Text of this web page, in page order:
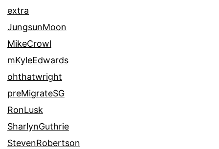
extra
JungsunMoon
MikeCrowl
mKyleEdwards
ohthatwright
preMigrateSG
RonLusk
SharlynGuthrie
StevenRobertson